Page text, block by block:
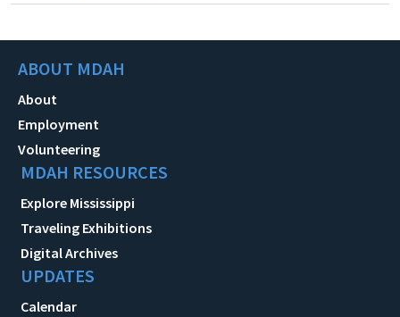
ABOUT MDAH
About
Employment
Volunteering
MDAH RESOURCES
Explore Mississippi
Traveling Exhibitions
Digital Archives
UPDATES
Calendar